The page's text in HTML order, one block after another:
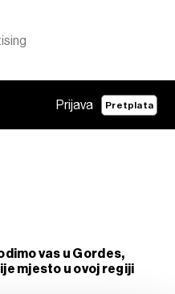
Prijava Pretplata
vas u Gordes,
mjesto u ovoj regiji